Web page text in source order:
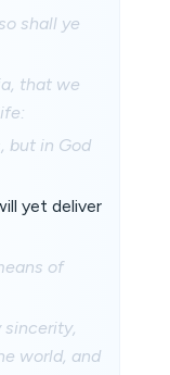
shall ye
that we
but in God
yet deliver
of
world, and